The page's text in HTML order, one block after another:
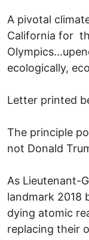
A pivotal
California for
ecologically,
Letter printed
The principle
not Donald
As Lieutenant-
landmark 2018
dying atomic
replacing their